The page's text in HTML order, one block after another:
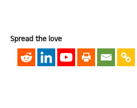
Spread the love